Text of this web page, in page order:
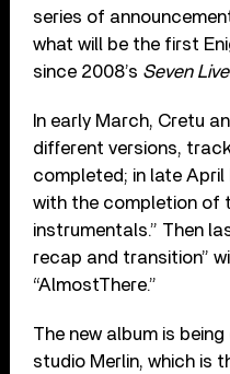
series of
what will be the first
since 2008’s Seven
In early March, Cretu
different versions,
completed; in late April
with the completion of
instrumentals.” Then
recap and transition”
“AlmostThere.”
The new album is
studio Merlin, which is